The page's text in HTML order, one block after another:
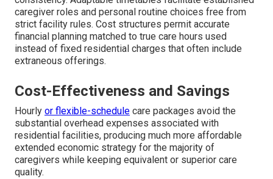
caregiver roles and personal routine choices free from
strict facility rules. Cost structures permit accurate
financial planning matched to true care hours used
instead of fixed residential charges that often include
extraneous offerings.
Cost-Effectiveness and Savings
Hourly or flexible-schedule care packages avoid the
substantial overhead expenses associated with
residential facilities, producing much more affordable
extended economic strategy for the majority of
caregivers while keeping equivalent or superior care
quality.